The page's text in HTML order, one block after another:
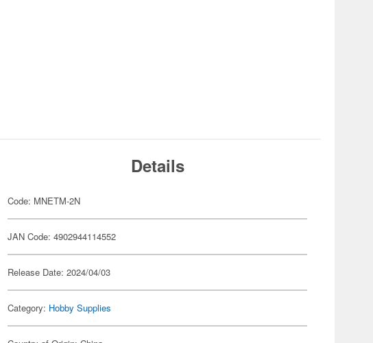
Details
Code: MNETM-2N
JAN Code: 4902944114552
Release Date: 2024/04/03
Category: Hobby Supplies